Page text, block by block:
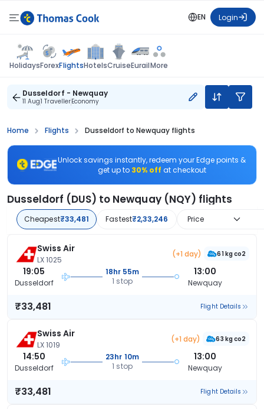
EN Login
HolidaysForexFlightsHotelsCruiseEurailMore
Dusseldorf - Newquay
11 Aug1 TravellerEconomy
Home Flights Dusseldorf to Newquay flights
Unlock savings instantly, redeem your Edge points &
get up to 30% off at checkout
Dusseldorf (DUS) to Newquay (NQY) flights
Cheapest₹33,481 Fastest₹2,33,246 Price
Swiss Air
LX 1025
(+1 day) 61 kg co2
19:05
Dusseldorf
18hr 55m
1 stop
13:00
Newquay
₹33,481 Flight Details
Swiss Air
LX 1019
(+1 day) 63 kg co2
14:50
Dusseldorf
23hr 10m
1 stop
13:00
Newquay
₹33,481 Flight Details